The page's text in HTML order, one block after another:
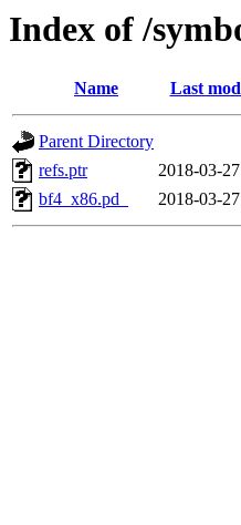
Index of /
Name Last
Parent Directory
refs.ptr
2018-03-
bf4_x86.pd_
2018-03-